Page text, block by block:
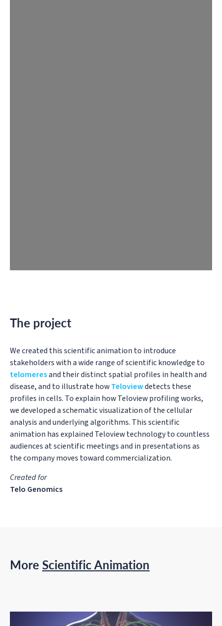
The project
We created this scientific animation to introduce
stakeholders with a wide range of scientific knowledge to
telomeresand their distinct spatial profiles in health and
disease, and to illustrate howTeloviewdetects these
profiles in cells. To explain how Teloview profiling works,
we developed a schematic visualization of the cellular
analysis and underlying algorithms. This scientific
animation has explained Teloview technology to countless
audiences at scientific meetings and in presentations as
the company moves toward commercialization.
Created for
Telo Genomics
More Scientific Animation